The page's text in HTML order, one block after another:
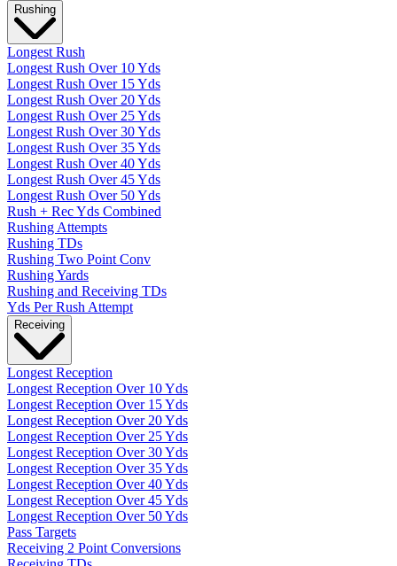
Rushing
Longest Rush
Longest Rush Over 10 Yds
Longest Rush Over 15 Yds
Longest Rush Over 20 Yds
Longest Rush Over 25 Yds
Longest Rush Over 30 Yds
Longest Rush Over 35 Yds
Longest Rush Over 40 Yds
Longest Rush Over 45 Yds
Longest Rush Over 50 Yds
Rush + Rec Yds Combined
Rushing Attempts
Rushing TDs
Rushing Two Point Conv
Rushing Yards
Rushing and Receiving TDs
Yds Per Rush Attempt
Receiving
Longest Reception
Longest Reception Over 10 Yds
Longest Reception Over 15 Yds
Longest Reception Over 20 Yds
Longest Reception Over 25 Yds
Longest Reception Over 30 Yds
Longest Reception Over 35 Yds
Longest Reception Over 40 Yds
Longest Reception Over 45 Yds
Longest Reception Over 50 Yds
Pass Targets
Receiving 2 Point Conversions